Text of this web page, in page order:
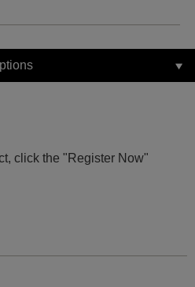
click the "Register Now"